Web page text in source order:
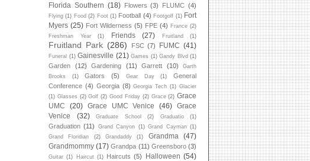
Florida Southern (18) Flowers (3) FLUMC (4)
Flying (1) Food (2) Foot (1) Football (4) Footgolf (1) Fort
Myers (25) Fort Wilderness (5) FPE (4) France (2)
Freshman Year
(1) Friends (27) Fruitland (1)
Fruitland Park (286) FSC (7) FUMC (41)
Funeral (1) Gainesville (21) Games (1) Gandy Blvd (1)
Garden (12) Gardening (11) Garrett (10)
Garth
Brooks
(1) Gators (5) Gear Day (1)
General
Conference (4) Georgia (8) Georgia Tech (1) Glacier
(1) Glasses (2) Golf (2) Good Friday (2) Grace (2) Grace
UMC
(20) Grace UMC Venice (46)
Grace
Venice
(32) Graduate School (2) Graduatio (1)
Graduation (11) Grand Canyon (1) Grand Cayman (1)
Grand Floridian
(2) Grandaddy (1) Grandma
(47)
Grandmommy (17) Grandpa (11) Greensboro (3)
Guitar (1) Haircut (1) Haircuts (5) Halloween (54)